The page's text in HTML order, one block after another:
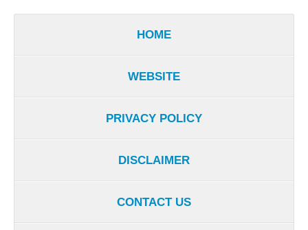
HOME
WEBSITE
PRIVACY POLICY
DISCLAIMER
CONTACT US